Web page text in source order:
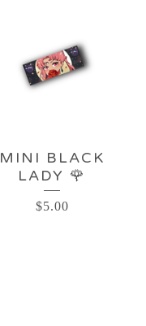
MINI BLACK
LADY 🌹
$5.00